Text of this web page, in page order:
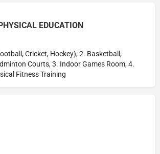
EDUCATION
Cricket, Hockey), 2. Basketball,
Courts, 3. Indoor Games Room, 4.
Fitness Training